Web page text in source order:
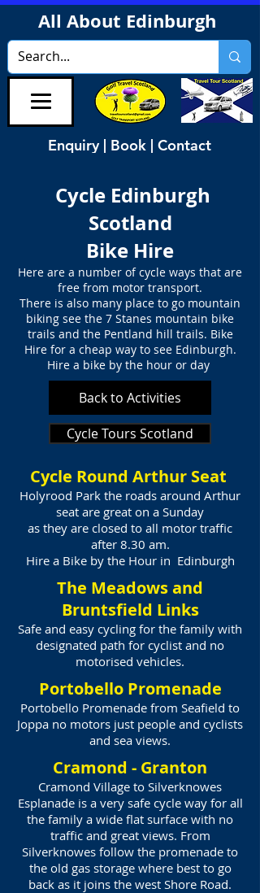
All About Edinburgh
Enquiry | Book | Contact
Cycle Edinburgh
Scotland
Bike Hire
Here are a number of cycle ways that are
free from motor transport.
There is also many place to go mountain
biking see the 7 Stanes mountain bike
trails and the Pentland hill trails. Bike
Hire for a cheap way to see Edinburgh.
Hire a bike by the hour or day
Back to Activities
Cycle Tours Scotland
Cycle Round Arthur Seat
Holyrood Park the roads around Arthur
seat are great on a Sunday
as they are closed to all motor traffic
after 8.30 am.
Hire a Bike by the Hour in Edinburgh
The Meadows and
Bruntsfield Links
Safe and easy cycling for the family with
designated path for cyclist and no
motorised vehicles.
Portobello Promenade
Portobello Promenade from Seafield to
Joppa no motors just people and cyclists
and sea views.
Cramond - Granton
Cramond Village to Silverknowes
Esplanade is a very safe cycle way for all
the family a wide flat surface with no
traffic and great views. From
Silverknowes follow the promenade to
the old gas storage where best to go
back as it joins the west Shore Road.